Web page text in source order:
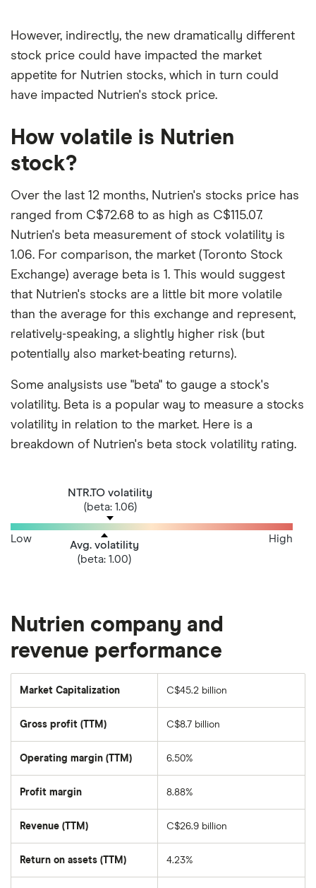
However, indirectly, the new dramatically different
stock price could have impacted the market
appetite for Nutrien stocks, which in turn could
have impacted Nutrien's stock price.
How volatile is Nutrien
stock?
Over the last 12 months, Nutrien's stocks price has
ranged from C$72.68 to as high as C$115.07.
Nutrien's beta measurement of stock volatility is
1.06. For comparison, the market (Toronto Stock
Exchange) average beta is 1. This would suggest
that Nutrien's stocks are a little bit more volatile
than the average for this exchange and represent,
relatively-speaking, a slightly higher risk (but
potentially also market-beating returns).
Some analysists use "beta" to gauge a stock's
volatility. Beta is a popular way to measure a stocks
volatility in relation to the market. Here is a
breakdown of Nutrien's beta stock volatility rating.
NTR.TO volatility
(beta: 1.06)
Avg. volatility
(beta: 1.00)
Low High
Nutrien company and
revenue performance
Market Capitalization
total
outstanding
shares
C$45.2 billion
Gross profit (TTM) C$8.7 billion
Operating margin (TTM) 6.50%
Profit margin 8.88%
Revenue (TTM) C$26.9 billion
Return on assets (TTM) 4.23%